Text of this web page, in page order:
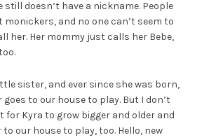
still doesn’t have a nickname. People
and no one can’t seem to
her. Her mommy just calls her Bebe,
sister, and ever since she was born,
goes to our house to play. But I don’t
for Kyra to grow bigger and older and
to our house to play, too. Hello, new